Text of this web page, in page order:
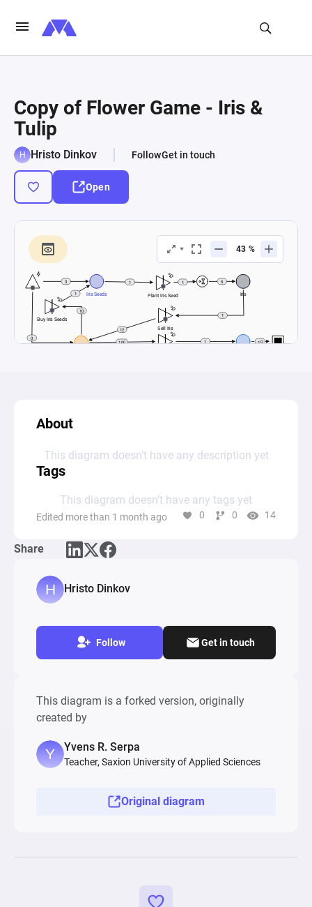
Copy of Flower Game - Iris &
Tulip
Hristo Dinkov FollowGet in touch
Open
About
This diagram doesn’t have any description yet
Tags
This diagram doesn’t have any tags yet
Edited more than 1 month ago 0 0 14
Share
Hristo Dinkov
Follow Get in touch
This diagram is a forked version, originally
created by
Yvens R. Serpa
Teacher, Saxion University of Applied Sciences
Original diagram